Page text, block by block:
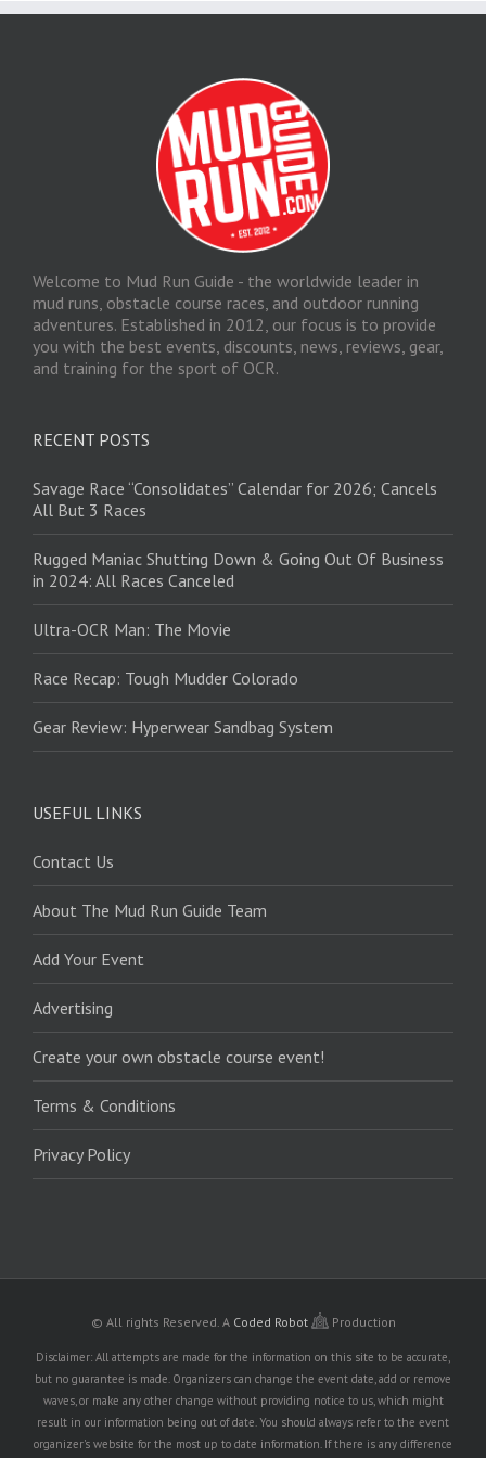
Welcome to Mud Run Guide - the worldwide leader in
mud runs, obstacle course races, and outdoor running
adventures. Established in 2012, our focus is to provide
you with the best events, discounts, news, reviews, gear,
and training for the sport of OCR.
RECENT POSTS
Savage Race “Consolidates” Calendar for 2026; Cancels
All But 3 Races
Rugged Maniac Shutting Down & Going Out Of Business
in 2024: All Races Canceled
Ultra-OCR Man: The Movie
Race Recap: Tough Mudder Colorado
Gear Review: Hyperwear Sandbag System
USEFUL LINKS
Contact Us
About The Mud Run Guide Team
Add Your Event
Advertising
Create your own obstacle course event!
Terms & Conditions
Privacy Policy
© All rights Reserved. A Coded Robot Production
Disclaimer: All attempts are made for the information on this site to be accurate,
but no guarantee is made. Organizers can change the event date, add or remove
waves, or make any other change without providing notice to us, which might
result in our information being out of date. You should always refer to the event
organizer's website for the most up to date information. If there is any difference